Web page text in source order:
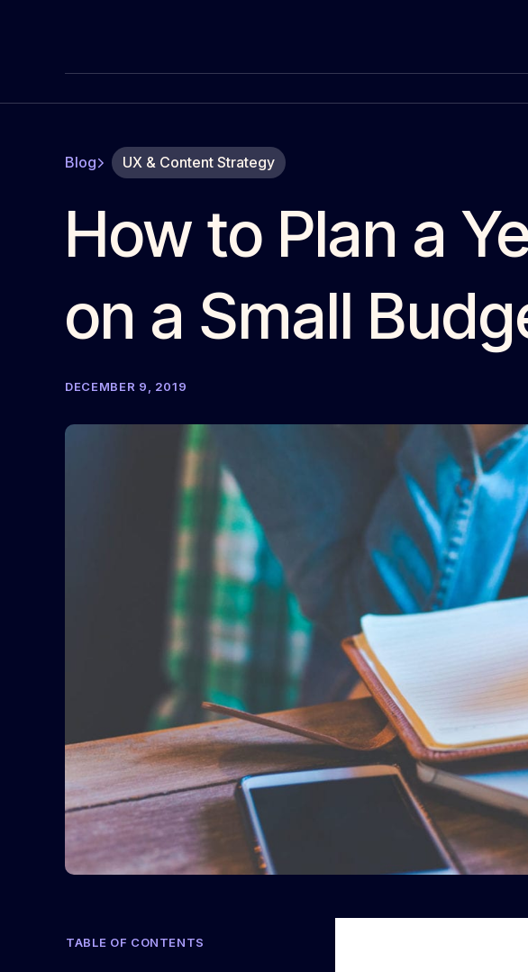
Blog UX & Content Strategy
How to Plan a
on a Small
DECEMBER 9, 2019
TABLE OF CONTENTS